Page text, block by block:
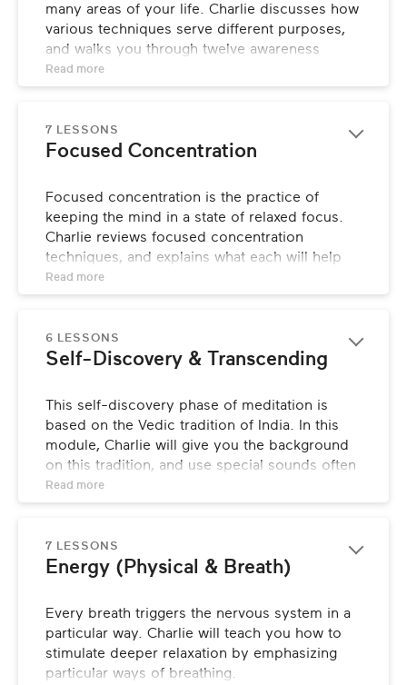
many areas of your life. Charlie discusses how
various techniques serve different purposes,
and walks you through twelve awareness
exercises that focus on different outcomes.
Read more
7 LESSONS
Focused Concentration
Focused concentration is the practice of
keeping the mind in a state of relaxed focus.
Charlie reviews focused concentration
techniques, and explains what each will help
you manifest.
Read more
6 LESSONS
Self-Discovery & Transcending
This self-discovery phase of meditation is
based on the Vedic tradition of India. In this
module, Charlie will give you the background
on this tradition, and use special sounds often
referred to as mantras, to effortlessly settle the
mind to quieter and quieter levels.
Read more
7 LESSONS
Energy (Physical & Breath)
Every breath triggers the nervous system in a
particular way. Charlie will teach you how to
stimulate deeper relaxation by emphasizing
particular ways of breathing.